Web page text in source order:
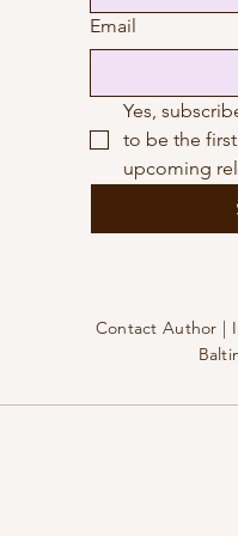
Email
Yes,
to be the
upcoming
Contact Author |